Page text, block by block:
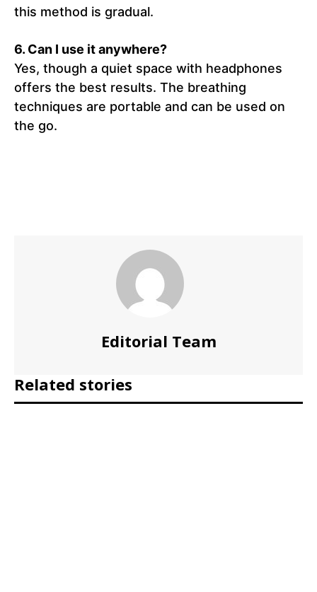
this method is gradual.
6. Can I use it anywhere?
Yes, though a quiet space with headphones
offers the best results. The breathing
techniques are portable and can be used on
the go.
Editorial Team
Related stories